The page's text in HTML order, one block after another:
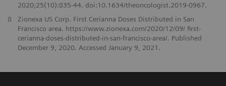
2020;25(10):835-44. doi:10.1634/theoncologist.2019-0967.
8
Zionexa US Corp. First Cerianna Doses Distributed in San
Francisco area. https://www.zionexa.com/2020/12/09/ first-
cerianna-doses-distributed-in-san-francisco-area/. Published
December 9, 2020. Accessed January 9, 2021.